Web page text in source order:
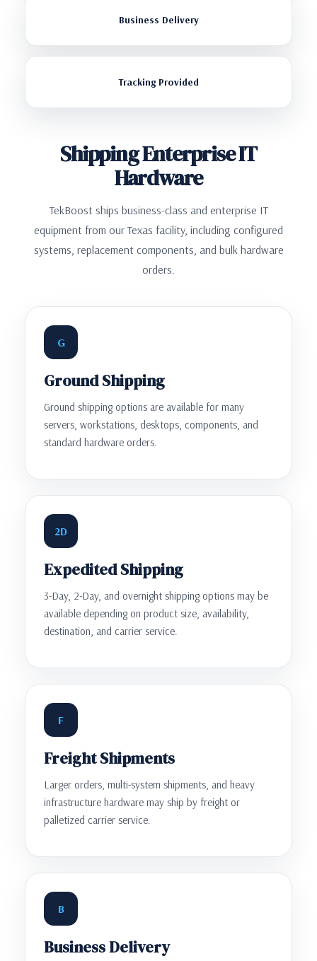
Business Delivery
Tracking Provided
Shipping Enterprise IT
Hardware
TekBoost ships business-class and enterprise IT
equipment from our Texas facility, including configured
systems, replacement components, and bulk hardware
orders.
G
Ground Shipping
Ground shipping options are available for many
servers, workstations, desktops, components, and
standard hardware orders.
2D
Expedited Shipping
3-Day, 2-Day, and overnight shipping options may be
available depending on product size, availability,
destination, and carrier service.
F
Freight Shipments
Larger orders, multi-system shipments, and heavy
infrastructure hardware may ship by freight or
palletized carrier service.
B
Business Delivery